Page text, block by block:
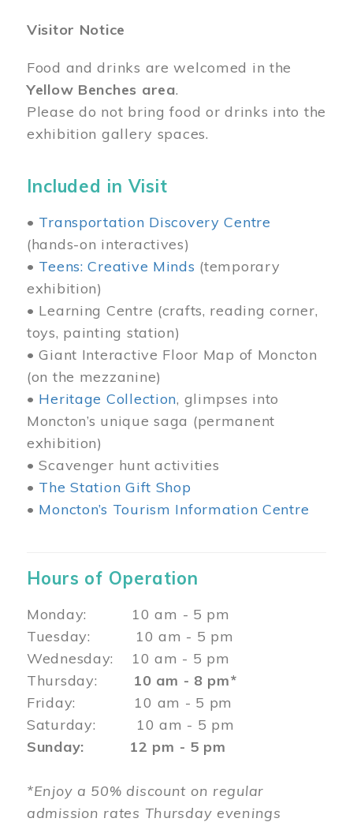
Visitor Notice
Food and drinks are welcomed in the
Yellow Benches area.
Please do not bring food or drinks into the
exhibition gallery spaces.
Included in Visit
• Transportation Discovery Centre
(hands-on interactives)
• Teens: Creative Minds (temporary
exhibition)
• Learning Centre (crafts, reading corner,
toys, painting station)
• Giant Interactive Floor Map of Moncton
(on the mezzanine)
• Heritage Collection, glimpses into
Moncton’s unique saga (permanent
exhibition)
• Scavenger hunt activities
• The Station Gift Shop
• Moncton’s Tourism Information Centre
Hours of Operation
Monday: 10 am - 5 pm
Tuesday: 10 am - 5 pm
Wednesday: 10 am - 5 pm
Thursday: 10 am - 8 pm*
Friday: 10 am - 5 pm
Saturday: 10 am - 5 pm
Sunday: 12 pm - 5 pm
*Enjoy a 50% discount on regular
admission rates Thursday evenings